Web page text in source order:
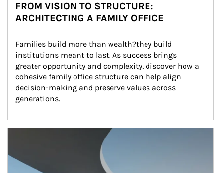
FROM VISION TO STRUCTURE:
ARCHITECTING A FAMILY OFFICE
Families build more than wealth?they build
institutions meant to last. As success brings
greater opportunity and complexity, discover how a
cohesive family office structure can help align
decision-making and preserve values across
generations.